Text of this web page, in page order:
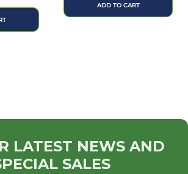
ADD TO CART
LATEST NEWS AND
SALES